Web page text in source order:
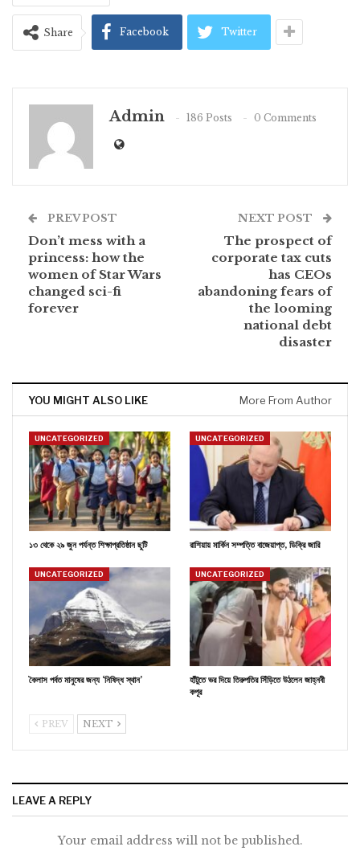
Share Facebook Twitter
Admin 186 Posts 0 Comments
PREV POST
Don’t mess with a
princess: how the
women of Star Wars
changed sci-fi
forever
NEXT POST
The prospect of
corporate tax cuts
has CEOs
abandoning fears of
the looming
national debt
disaster
YOU MIGHT ALSO LIKE More From Author
UNCATEGORIZED
১৩ থেকে ২৯ জুন পর্যন্ত শিক্ষাপ্রতিষ্ঠান ছুটি
UNCATEGORIZED
রাশিয়ায় মার্কিন সম্পত্তি বাজেয়াপ্ত, ডিক্রি জারি
UNCATEGORIZED
কৈলাস পর্বত মানুষের জন্য ‘নিষিদ্ধ স্থান’
UNCATEGORIZED
হাঁটুতে ভর দিয়ে তিরুপতির সিঁড়িতে উঠলেন জাহ্নবী
কপূর
PREV NEXT
LEAVE A REPLY
Your email address will not be published.